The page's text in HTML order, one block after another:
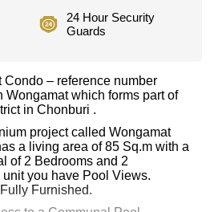
24 Hour Security
Guards
Condo – reference number
Wongamat which forms part of
in Chonburi .
project called Wongamat
a living area of 85 Sq.m with a
of 2 Bedrooms and 2
you have Pool Views.
Furnished.